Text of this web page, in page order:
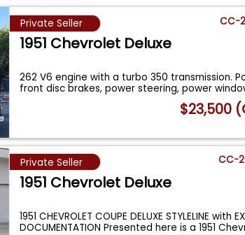
Private Seller CC-
1951 Chevrolet Deluxe
262 V6 engine with a turbo 350 transmission.
front disc brakes, power steering, power
$23,500
Private Seller CC-
1951 Chevrolet Deluxe
1951 CHEVROLET COUPE DELUXE STYLELINE with
DOCUMENTATION Presented here is a 1951